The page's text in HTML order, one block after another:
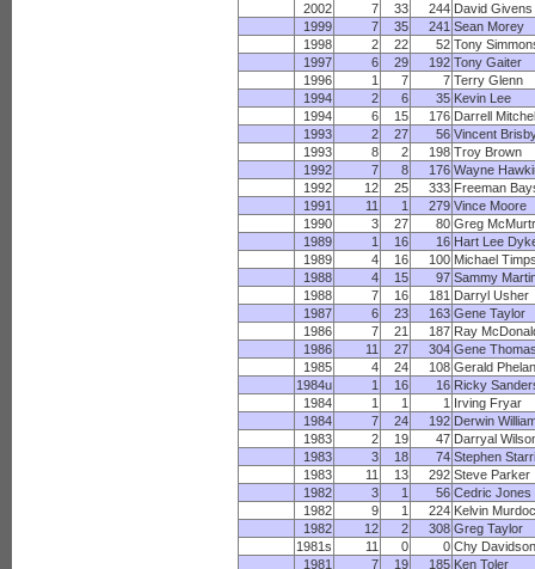
2002
7 33 244 David Givens
1999
7 35 241 Sean Morey
1998
2 22 52 Tony
1997
6 29 192 Tony Gaiter
1996
1 7 7 Terry Glenn
1994
2 6 35 Kevin Lee
1994
6 15 176 Darrell
1993
2 27 56 Vincent
1993
8 2 198 Troy Brown
1992
7 8 176 Wayne
1992
12 25 333 Freeman
1991
11 1 279 Vince Moore
1990
3 27 80 Greg
1989
1 16 16 Hart Lee
1989
4 16 100 Michael
1988
4 15 97 Sammy
1988
7 16 181 Darryl Usher
1987
6 23 163 Gene Taylor
1986
7 21 187 Ray
1986
11 27 304 Gene
1985
4 24 108 Gerald Phelan
1984u
1 16 16 Ricky
1984
1 1 1 Irving Fryar
1984
7 24 192 Derwin
1983
2 19 47 Darryal
1983
3 18 74 Stephen
1983
11 13 292 Steve Parker
1982
3 1 56 Cedric Jones
1982
9 1 224 Kelvin
1982
12 2 308 Greg Taylor
1981s
11 0 0 Chy Davidson
1981
7 19 185 Ken Toler